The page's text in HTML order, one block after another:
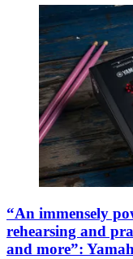
“An immensely
rehearsing and
and more”: